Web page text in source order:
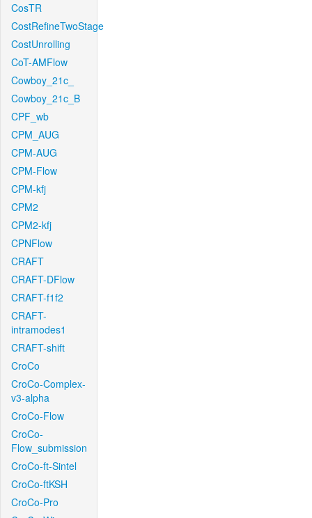
CosTR
CostRefineTwoStage
CostUnrolling
CoT-AMFlow
Cowboy_21c_
Cowboy_21c_B
CPF_wb
CPM_AUG
CPM-AUG
CPM-Flow
CPM-kfj
CPM2
CPM2-kfj
CPNFlow
CRAFT
CRAFT-DFlow
CRAFT-f1f2
CRAFT-
intramodes1
CRAFT-shift
CroCo
CroCo-Complex-
v3-alpha
CroCo-Flow
CroCo-
Flow_submission
CroCo-ft-Sintel
CroCo-ftKSH
CroCo-Pro